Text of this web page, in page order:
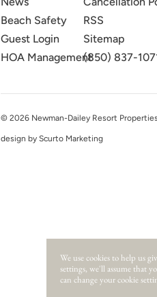
Beach Safety
Guest Login
HOA Management
RSS
Sitemap
(850) 837-
© 2026 Newman-Dailey Resort
design by Scurto Marketing
We use cookies to help us
settings, we'll assume that
can change your cookie